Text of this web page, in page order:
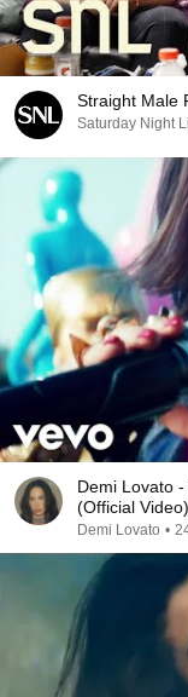
Straight Male
Saturday Night
Demi Lovato
(Official Video)
Demi Lovato •